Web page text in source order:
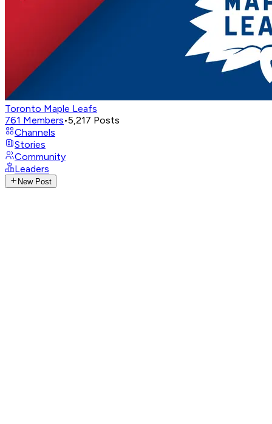
Toronto Maple Leafs
761 Members•5,217 Posts
Channels
Stories
Community
Leaders
New Post